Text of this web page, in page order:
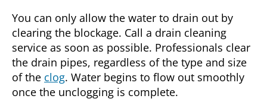
You can only allow the water to drain out by
clearing the blockage. Call a drain cleaning
service as soon as possible. Professionals clear
the drain pipes, regardless of the type and size
of the clog. Water begins to flow out smoothly
once the unclogging is complete.